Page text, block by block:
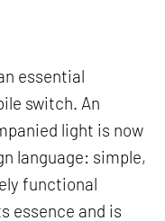
essential
switch. An
light is now
language: simple,
functional
essence and is